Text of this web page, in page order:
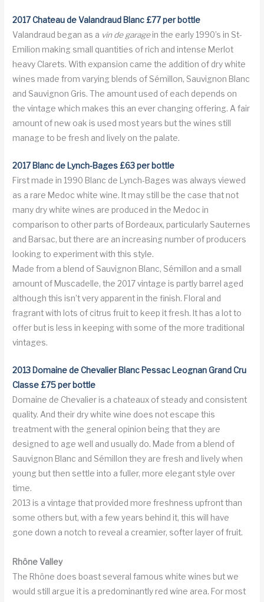
2017 Chateau de Valandraud Blanc £77 per bottle
Valandraud began as a vin de garagein the early 1990’s in St-
Emilion making small quantities of rich and intense Merlot
heavy Clarets. With expansion came the addition of dry white
wines made from varying blends of Sémillon, Sauvignon Blanc
and Sauvignon Gris. The amount used of each depends on
the vintage which makes this an ever changing offering. A fair
amount of new oak is used most years but the wines still
manage to be fresh and lively on the palate.
2017 Blanc de Lynch-Bages £63 per bottle
First made in 1990 Blanc de Lynch-Bages was always viewed
as a rare Medoc white wine. It may still be the case that not
many dry white wines are produced in the Medoc in
comparison to other parts of Bordeaux, particularly Sauternes
and Barsac, but there are an increasing number of producers
looking to experiment with this style.
Made from a blend of Sauvignon Blanc, Sémillon and a small
amount of Muscadelle, the 2017 vintage is partly barrel aged
although this isn’t very apparent in the finish. Floral and
fragrant with lots of citrus fruit to keep it fresh. It has a lot to
offer but is less in keeping with some of the more traditional
vintages.
2013 Domaine de Chevalier Blanc Pessac Leognan Grand Cru
Classe £75 per bottle
Domaine de Chevalier is a chateaux of steady and consistent
quality. And their dry white wine does not escape this
treatment with the general opinion being that they are
designed to age well and usually do. Made from a blend of
Sauvignon Blanc and Sémillon they are fresh and lively when
young but then settle into a fuller, more elegant style over
time.
2013 is a vintage that provided more freshness upfront than
some others but, with a few years behind it, this will have
gone down a notch to reveal a creamier, softer layer of fruit.
RhôneValley
The Rhône does boast several famous white wines but we
would still argue it is a predominantly red wine area. For most